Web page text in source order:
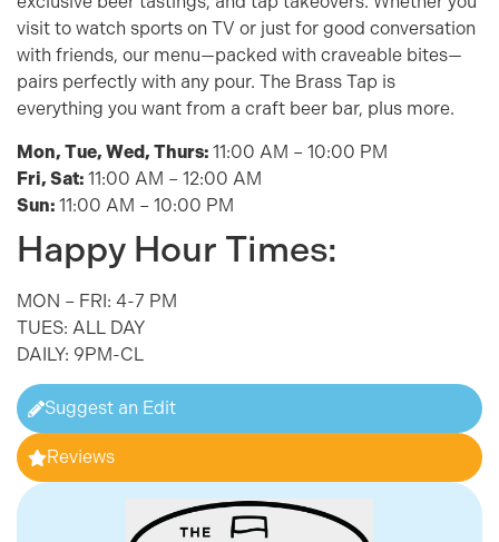
visit to watch sports on TV or just for good conversation
with friends, our menu—packed with craveable bites—
pairs perfectly with any pour. The Brass Tap is
everything you want from a craft beer bar, plus more.
Mon, Tue, Wed, Thurs: 11:00 AM – 10:00 PM
Fri, Sat: 11:00 AM – 12:00 AM
Sun: 11:00 AM – 10:00 PM
Happy Hour Times:
MON – FRI: 4-7 PM
TUES: ALL DAY
DAILY: 9PM-CL
Suggest an Edit
Reviews